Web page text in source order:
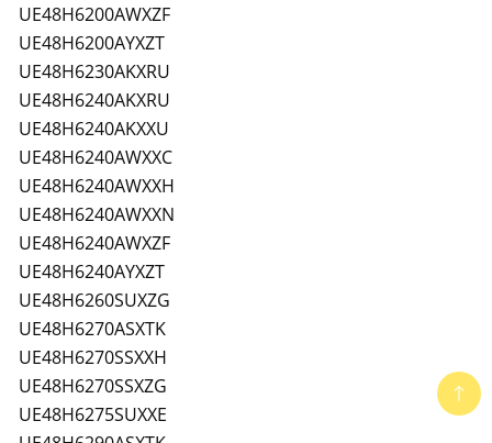
UE48H6200AWXZF
UE48H6200AYXZT
UE48H6230AKXRU
UE48H6240AKXRU
UE48H6240AKXXU
UE48H6240AWXXC
UE48H6240AWXXH
UE48H6240AWXXN
UE48H6240AWXZF
UE48H6240AYXZT
UE48H6260SUXZG
UE48H6270ASXTK
UE48H6270SSXXH
UE48H6270SSXZG
UE48H6275SUXXE